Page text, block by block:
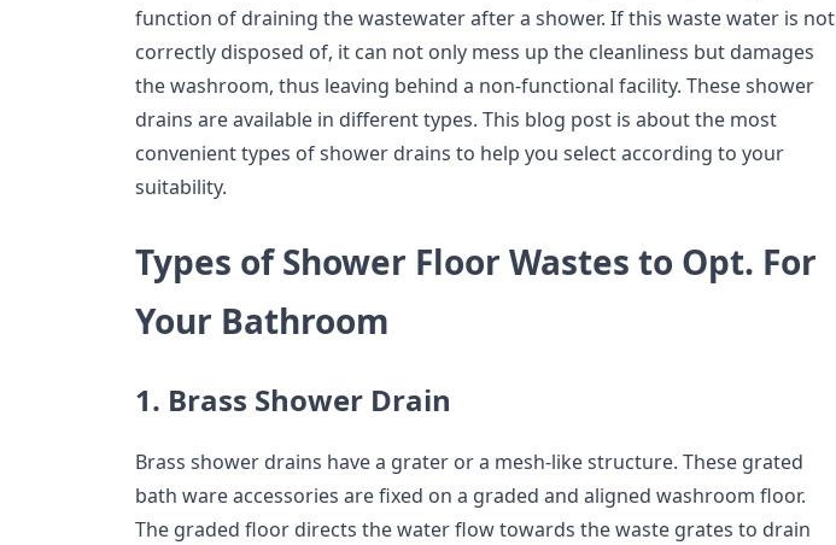
function of draining the wastewater after a shower. If this waste water is not
correctly disposed of, it can not only mess up the cleanliness but damages
the washroom, thus leaving behind a non-functional facility. These shower
drains are available in different types. This blog post is about the most
convenient types of shower drains to help you select according to your
suitability.
Types of Shower Floor Wastes to Opt. For
Your Bathroom
1. Brass Shower Drain
Brass shower drains have a grater or a mesh-like structure. These grated
bath ware accessories are fixed on a graded and aligned washroom floor.
The graded floor directs the water flow towards the waste grates to drain